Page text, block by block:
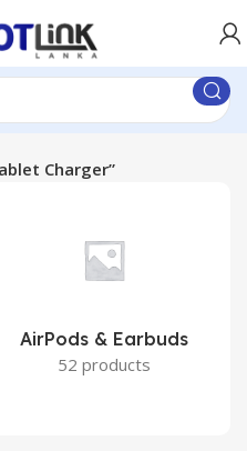
Charger”
AirPods & Earbuds
52 products